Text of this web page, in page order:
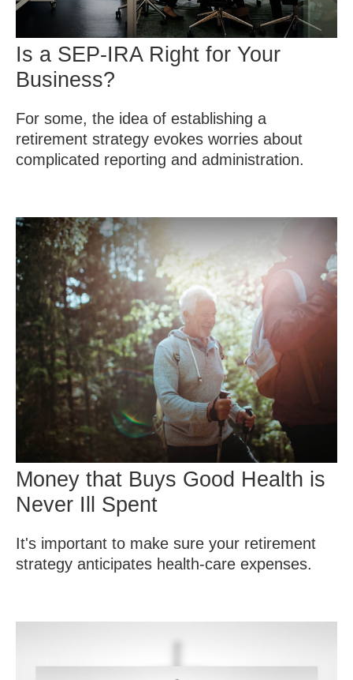
Is a SEP-IRA Right for Your
Business?
For some, the idea of establishing a
retirement strategy evokes worries about
complicated reporting and administration.
Money that Buys Good Health is
Never Ill Spent
It's important to make sure your retirement
strategy anticipates health-care expenses.